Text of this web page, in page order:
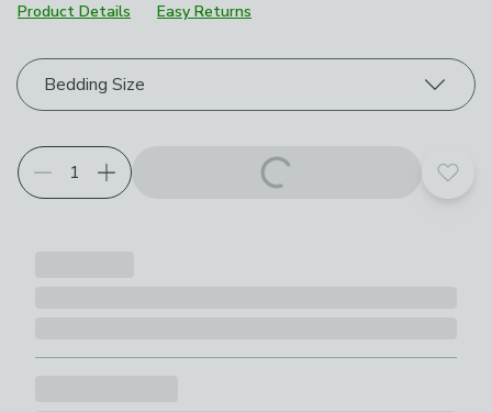
Product Details
Easy Returns
Choose your product options
Bedding Size
Add